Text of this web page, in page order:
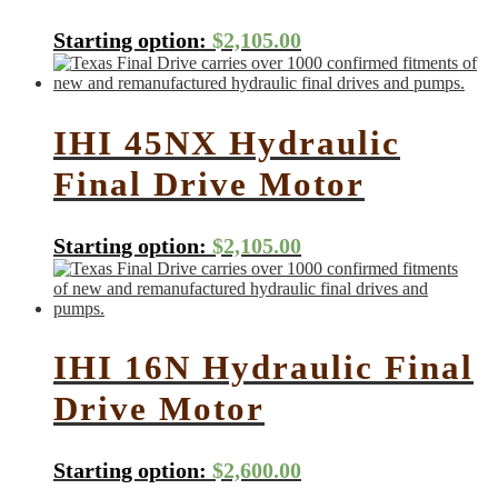
Starting option: $2,105.00
IHI 45NX Hydraulic
Final Drive Motor
Starting option: $2,105.00
IHI 16N Hydraulic Final
Drive Motor
Starting option: $2,600.00